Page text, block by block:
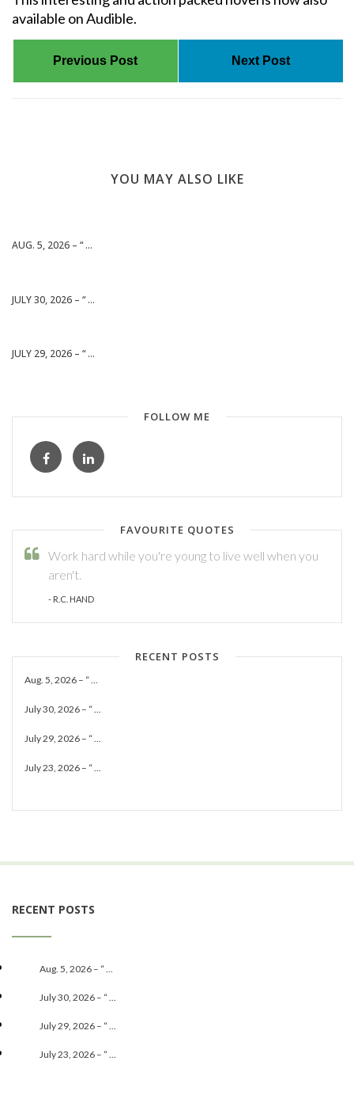
available on Audible.
Previous Post Next Post
YOU MAY ALSO LIKE
AUG. 5, 2026 – “ ...
JULY 30, 2026 – “ ...
JULY 29, 2026 – “ ...
FOLLOW ME
FAVOURITE QUOTES
Work hard while you're young to live well when you
aren't.
- R.C. HAND
RECENT POSTS
Aug. 5, 2026 – “ ...
July 30, 2026 – “ ...
July 29, 2026 – “ ...
July 23, 2026 – “ ...
RECENT POSTS
Aug. 5, 2026 – “ ...
July 30, 2026 – “ ...
July 29, 2026 – “ ...
July 23, 2026 – “ ...